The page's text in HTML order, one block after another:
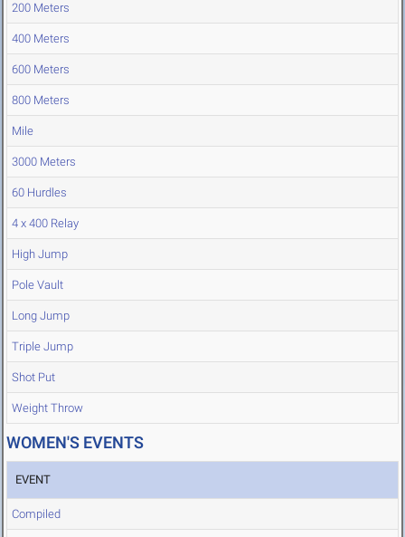
200 Meters
400 Meters
600 Meters
800 Meters
Mile
3000 Meters
60 Hurdles
4 x 400 Relay
High Jump
Pole Vault
Long Jump
Triple Jump
Shot Put
Weight Throw
WOMEN'S EVENTS
EVENT
Compiled